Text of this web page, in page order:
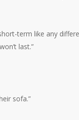
term like any
last.”
sofa.”